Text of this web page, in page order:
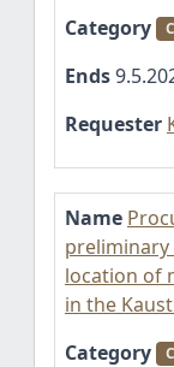
Category
Ends
Requester
Name
location of
in the
Category